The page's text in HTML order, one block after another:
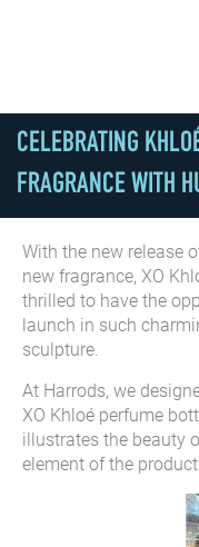
CELEBRATING
FRAGRANCE WITH
With the new release
new fragrance, XO
thrilled to have the
launch in such
sculpture.
At Harrods, we
XO Khloé perfume
illustrates the beauty
element of the